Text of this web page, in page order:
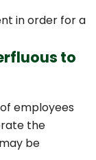
in order for a
to
employees
the
be